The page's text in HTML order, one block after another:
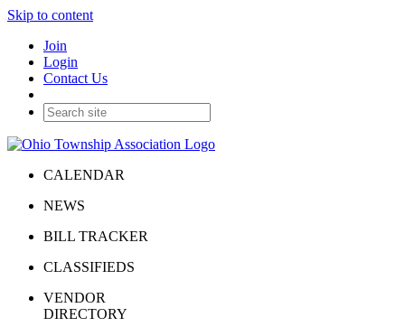
Skip to content
Join
Login
Contact Us
CALENDAR
NEWS
BILL TRACKER
CLASSIFIEDS
VENDOR
DIRECTORY